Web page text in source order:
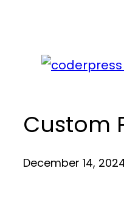
content
Custom
December 14,